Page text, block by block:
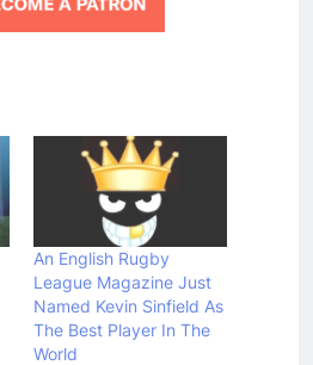
An English Rugby
League Magazine Just
Named Kevin Sinfield As
The Best Player In The
World